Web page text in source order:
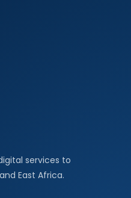
services to
East Africa.